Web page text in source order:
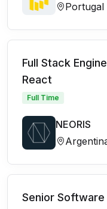
Portugal
Full Stack
React
Full Time
NEORIS
Senior Software